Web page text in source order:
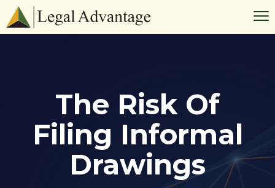
The Risk Of
Filing Informal
Drawings